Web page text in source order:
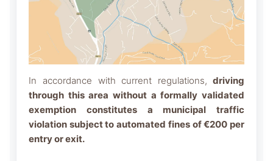
In accordance with current regulations, driving
through this area without a formally validated
exemption constitutes a municipal traffic
violation subject to automated fines of €200 per
entry or exit.